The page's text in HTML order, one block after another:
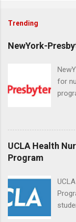
Trending
NewYork-
for
in
will
and
UCLA Health
Program